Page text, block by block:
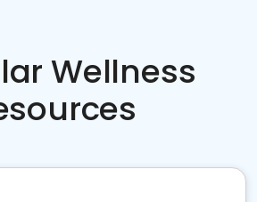
Wellness